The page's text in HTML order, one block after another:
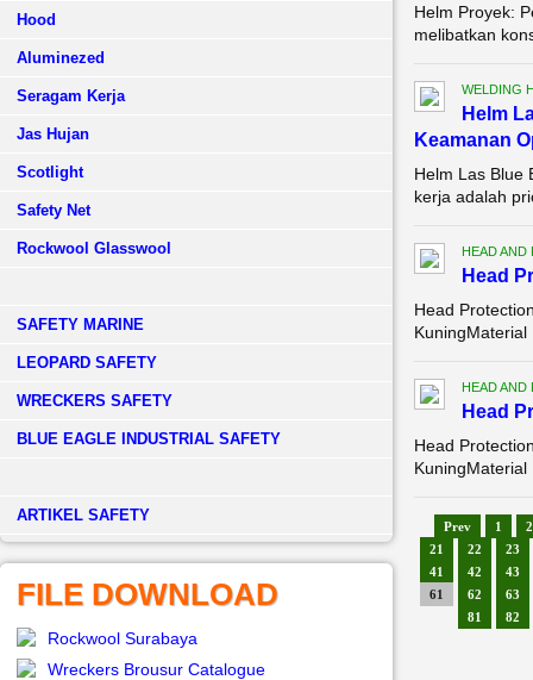
Hood
Aluminezed
Seragam Kerja
Jas Hujan
Scotlight
Safety Net
Rockwool Glasswool
SAFETY MARINE
LEOPARD SAFETY
WRECKERS SAFETY
BLUE EAGLE INDUSTRIAL SAFETY
­ARTIKEL SAFETY
FILE DOWNLOAD
Rockwool Surabaya
Wreckers Brousur Catalogue
Helm Proyek:
melibatkan
WELDING
Helm
Keamanan
Helm Las Blue
kerja adalah
HEAD AND
Head
Head
HEAD AND
Head
Head
Prev 1
2
21
22
23
41
42
43
61
62
63
81
82